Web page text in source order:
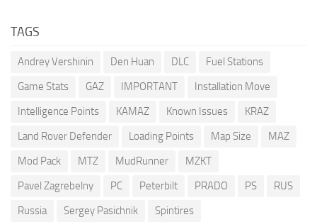
TAGS
Andrey Vershinin Den Huan DLC
Fuel Stations
Game Stats
GAZ IMPORTANT
Installation Move
Intelligence Points
KAMAZ Known Issues
KRAZ
Land Rover Defender
Loading Points Map Size
MAZ
Mod Pack
MTZ MudRunner
MZKT
Pavel Zagrebelny
PC Peterbilt PRADO PS
RUS
Russia
Sergey Pasichnik
Spintires